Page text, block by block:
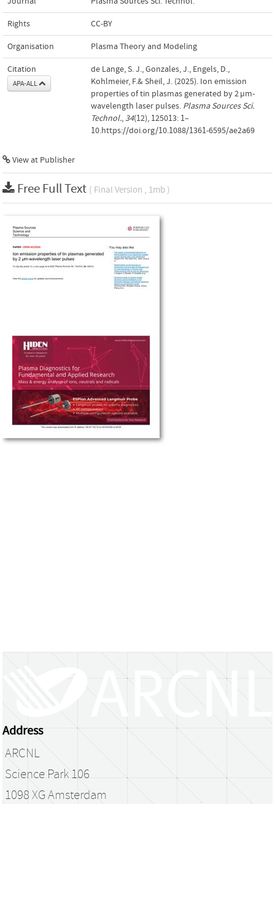
Rights CC-BY
Organisation Plasma Theory and Modeling
Citation
APA-ALL
de Lange, S. J., Gonzales, J., Engels, D.,
Kohlmeier, F.& Sheil, J. (2025). Ion emission
properties of tin plasmas generated by 2 µm-
wavelength laser pulses. Plasma Sources Sci.
Technol., 34(12), 125013: 1–
10.https://doi.org/10.1088/1361-6595/ae2a69
View at Publisher
Free Full Text ( Final Version , 1mb )
Address
ARCNL
Science Park 106
1098 XG Amsterdam